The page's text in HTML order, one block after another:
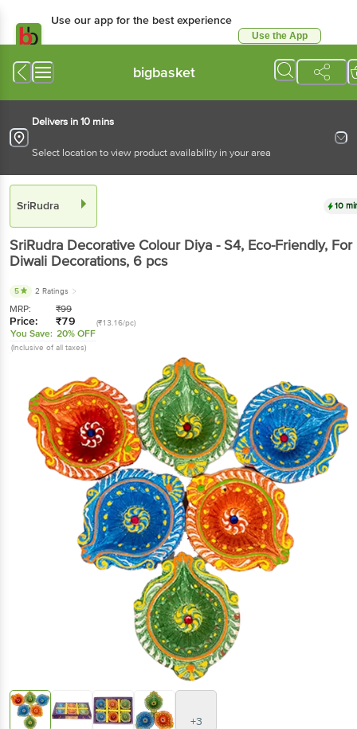
Use our app for the best experience
Use the App
bigbasket
Delivers in 10 mins
Select location to view product availability in your area
SriRudra 10
SriRudra Decorative Colour Diya - S4, Eco-Friendly, For
Diwali Decorations, 6 pcs
5 2 Ratings
MRP: ₹99
Price: ₹79 (₹13.16/pc)
You Save: 20% OFF
(Inclusive of all taxes)
+3